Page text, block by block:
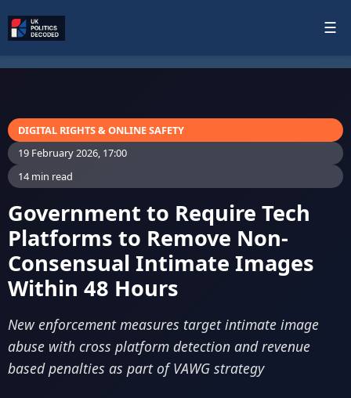
☰
DIGITAL RIGHTS & ONLINE SAFETY
19 February 2026, 17:00
14 min read
Government to Require Tech
Platforms to Remove Non-
Consensual Intimate Images
Within 48 Hours
New enforcement measures target intimate image
abuse with cross platform detection and revenue
based penalties as part of VAWG strategy